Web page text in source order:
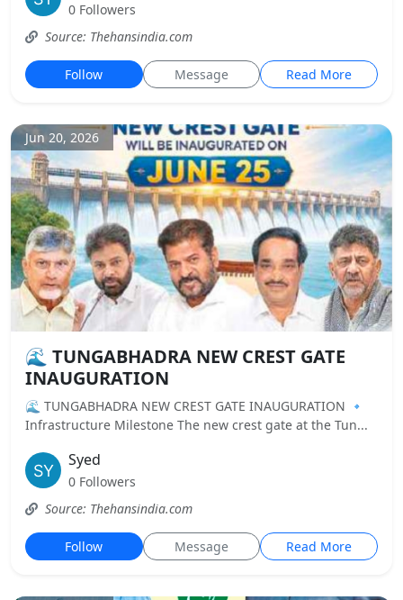
0 Followers
Source: Thehansindia.com
Follow Message Read More
Jun 20, 2026
🌊 TUNGABHADRA NEW CREST GATE
INAUGURATION
🌊 TUNGABHADRA NEW CREST GATE INAUGURATION 🔹
Infrastructure Milestone The new crest gate at the Tun...
Syed
0 Followers
Source: Thehansindia.com
Follow Message Read More